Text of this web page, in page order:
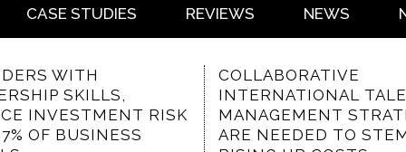
CASE STUDIES REVIEWS NEWS
TALENT
STRATEGIES
TO STEM
THE VALUED
CHARACTERISTICS OF
COMMUNICATION-
FOCUSED INTRANET